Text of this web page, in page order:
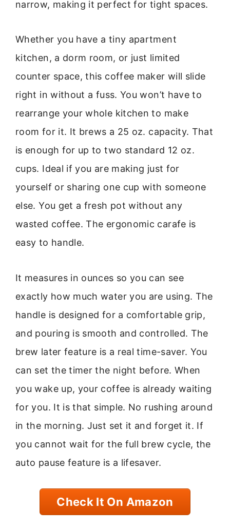
narrow, making it perfect for tight spaces.
Whether you have a tiny apartment
kitchen, a dorm room, or just limited
counter space, this coffee maker will slide
right in without a fuss. You won’t have to
rearrange your whole kitchen to make
room for it. It brews a 25 oz. capacity. That
is enough for up to two standard 12 oz.
cups. Ideal if you are making just for
yourself or sharing one cup with someone
else. You get a fresh pot without any
wasted coffee. The ergonomic carafe is
easy to handle.
It measures in ounces so you can see
exactly how much water you are using. The
handle is designed for a comfortable grip,
and pouring is smooth and controlled. The
brew later feature is a real time-saver. You
can set the timer the night before. When
you wake up, your coffee is already waiting
for you. It is that simple. No rushing around
in the morning. Just set it and forget it. If
you cannot wait for the full brew cycle, the
auto pause feature is a lifesaver.
Check It On Amazon